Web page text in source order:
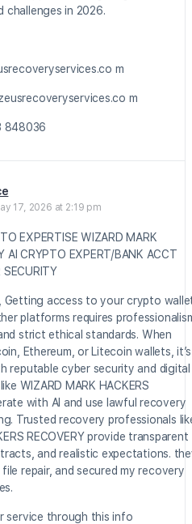
in 2026.
m
m
848036
17, 2026 at 2:19 pm
EXPERTISE WIZARD MARK
AI CRYPTO EXPERT/BANK ACCT
SECURITY
Getting access to your crypto
platforms requires
strict ethical standards. When
Ethereum, or Litecoin wallets, it’s
reputable cyber security and digital
WIZARD MARK HACKERS
with AI and use lawful recovery
Trusted recovery professionals
RECOVERY provide transparent
and realistic expectations.
repair, and secured my recovery
service through this info